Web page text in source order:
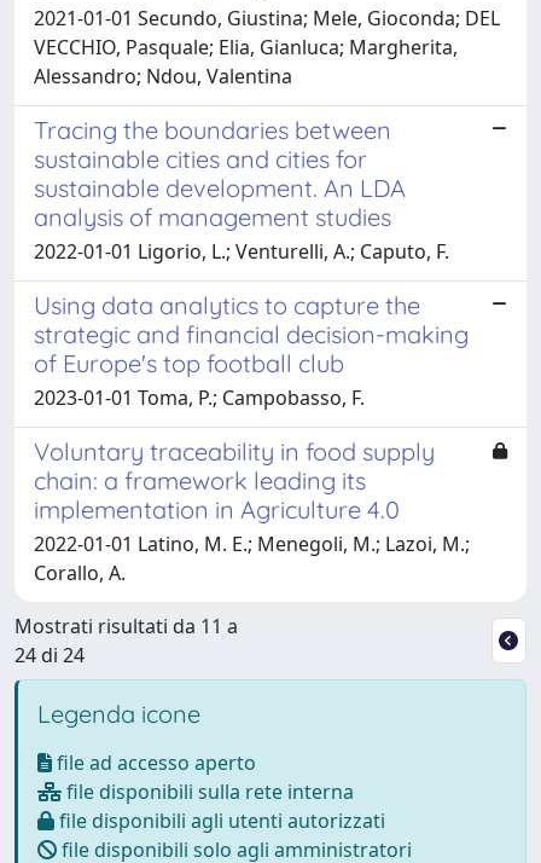
2021-01-01 Secundo, Giustina; Mele, Gioconda; DEL
VECCHIO, Pasquale; Elia, Gianluca; Margherita,
Alessandro; Ndou, Valentina
Tracing the boundaries between
sustainable cities and cities for
sustainable development. An LDA
analysis of management studies
2022-01-01 Ligorio, L.; Venturelli, A.; Caputo, F.
Using data analytics to capture the
strategic and financial decision-making
of Europe's top football club
2023-01-01 Toma, P.; Campobasso, F.
Voluntary traceability in food supply
chain: a framework leading its
implementation in Agriculture 4.0
2022-01-01 Latino, M. E.; Menegoli, M.; Lazoi, M.;
Corallo, A.
Mostrati risultati da 11 a
24 di 24
Legenda icone
file ad accesso aperto
file disponibili sulla rete interna
file disponibili agli utenti autorizzati
file disponibili solo agli amministratori